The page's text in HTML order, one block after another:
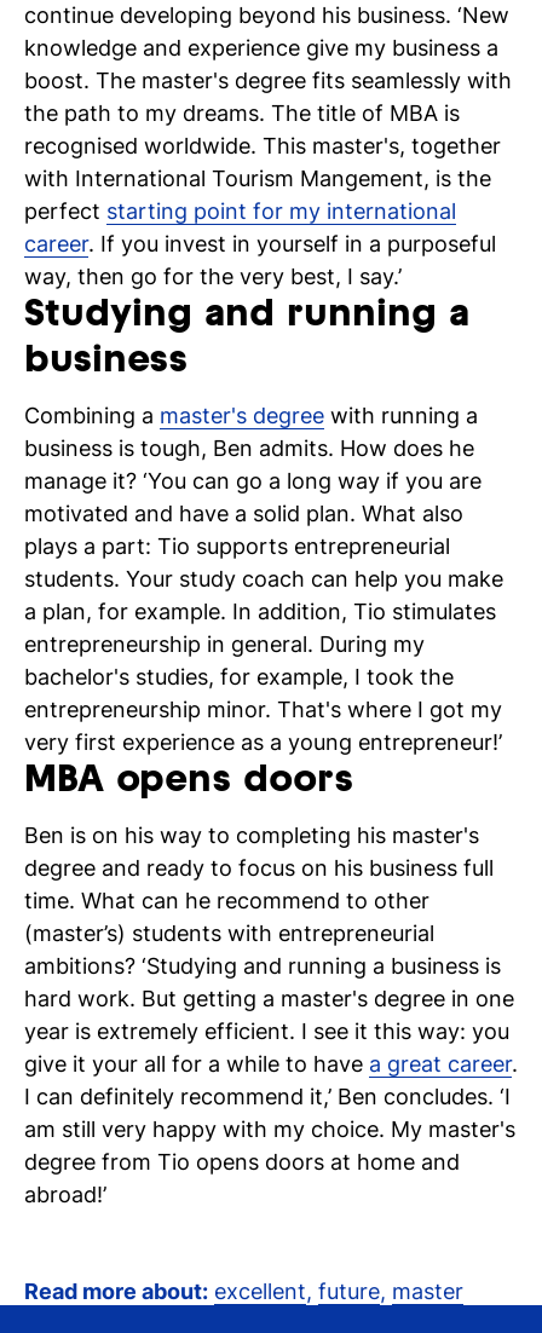
continue developing beyond his business. ‘New
knowledge and experience give my business a
boost. The master's degree fits seamlessly with
the path to my dreams. The title of MBA is
recognised worldwide. This master's, together
with International Tourism Mangement, is the
perfect starting point for my international
career. If you invest in yourself in a purposeful
way, then go for the very best, I say.’
Studying and running a
business
Combining a master's degree with running a
business is tough, Ben admits. How does he
manage it? ‘You can go a long way if you are
motivated and have a solid plan. What also
plays a part: Tio supports entrepreneurial
students. Your study coach can help you make
a plan, for example. In addition, Tio stimulates
entrepreneurship in general. During my
bachelor's studies, for example, I took the
entrepreneurship minor. That's where I got my
very first experience as a young entrepreneur!’
MBA opens doors
Ben is on his way to completing his master's
degree and ready to focus on his business full
time. What can he recommend to other
(master’s) students with entrepreneurial
ambitions? ‘Studying and running a business is
hard work. But getting a master's degree in one
year is extremely efficient. I see it this way: you
give it your all for a while to have a great career.
I can definitely recommend it,’ Ben concludes. ‘I
am still very happy with my choice. My master's
degree from Tio opens doors at home and
abroad!’
Read more about: excellent, future, master